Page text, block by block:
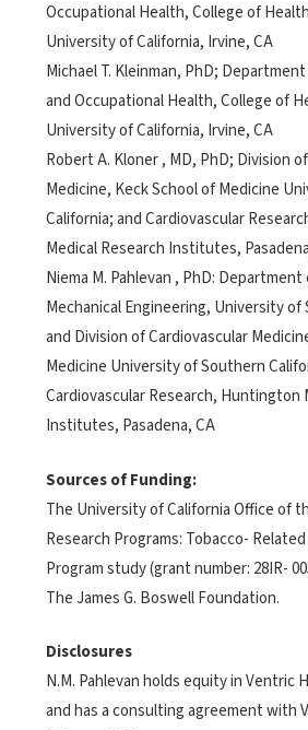
Occupational Health, College of
University of California, Irvine, CA
Michael T. Kleinman, PhD;
and Occupational Health, College of
University of California, Irvine, CA
Robert A. Kloner , MD, PhD; Division
Medicine, Keck School of Medicine
California; and Cardiovascular
Medical Research Institutes,
Niema M. Pahlevan , PhD:
Mechanical Engineering, University of
and Division of Cardiovascular
Medicine University of Southern
Cardiovascular Research, Huntington
Institutes, Pasadena, CA
Sources of Funding:
The University of California Office of
Research Programs: Tobacco-
Program study (grant number: 28IR-
The James G. Boswell Foundation.
Disclosures
N.M. Pahlevan holds equity in Ventric
and has a consulting agreement with